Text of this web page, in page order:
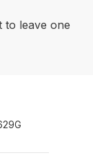
to leave one